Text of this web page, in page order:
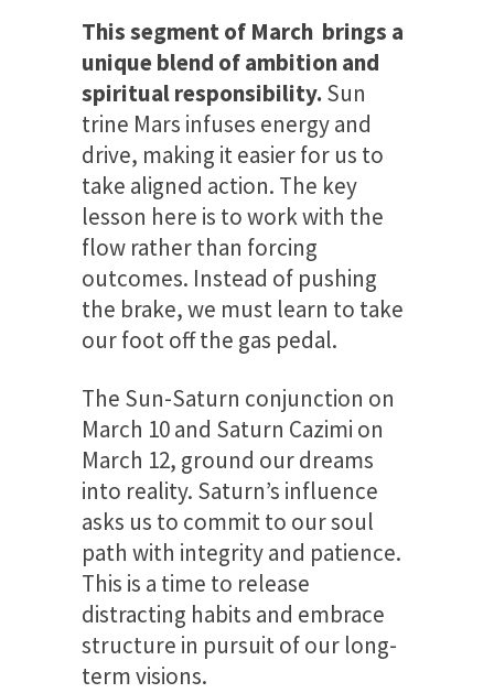
This segment of March brings a
unique blend of ambition and
spiritual responsibility. Sun
trine Mars infuses energy and
drive, making it easier for us to
take aligned action. The key
lesson here is to work with the
flow rather than forcing
outcomes. Instead of pushing
the brake, we must learn to take
our foot off the gas pedal.
The Sun-Saturn conjunction on
March 10 and Saturn Cazimi on
March 12, ground our dreams
into reality. Saturn’s influence
asks us to commit to our soul
path with integrity and patience.
This is a time to release
distracting habits and embrace
structure in pursuit of our long-
term visions.